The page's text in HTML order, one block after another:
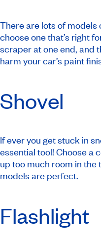
There are lots of models
choose one that’s right
scraper at one end, and
harm your car’s paint
Shovel
If ever you get stuck in
essential tool! Choose a
up too much room in
models are perfect.
Flashlight